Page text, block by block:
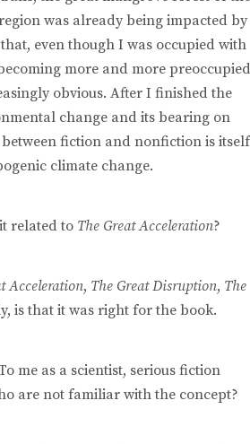
was already being impacted by
even though I was occupied with
more and more preoccupied
obvious. After I finished the
change and its bearing on
fiction and nonfiction is itself
climate change.
related to The Great Acceleration?
Acceleration, The Great Disruption, The
is that it was right for the book.
me as a scientist, serious fiction
are not familiar with the concept?